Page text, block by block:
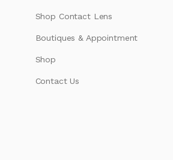
Shop Contact Lens
Boutiques & Appointment
Shop
Contact Us